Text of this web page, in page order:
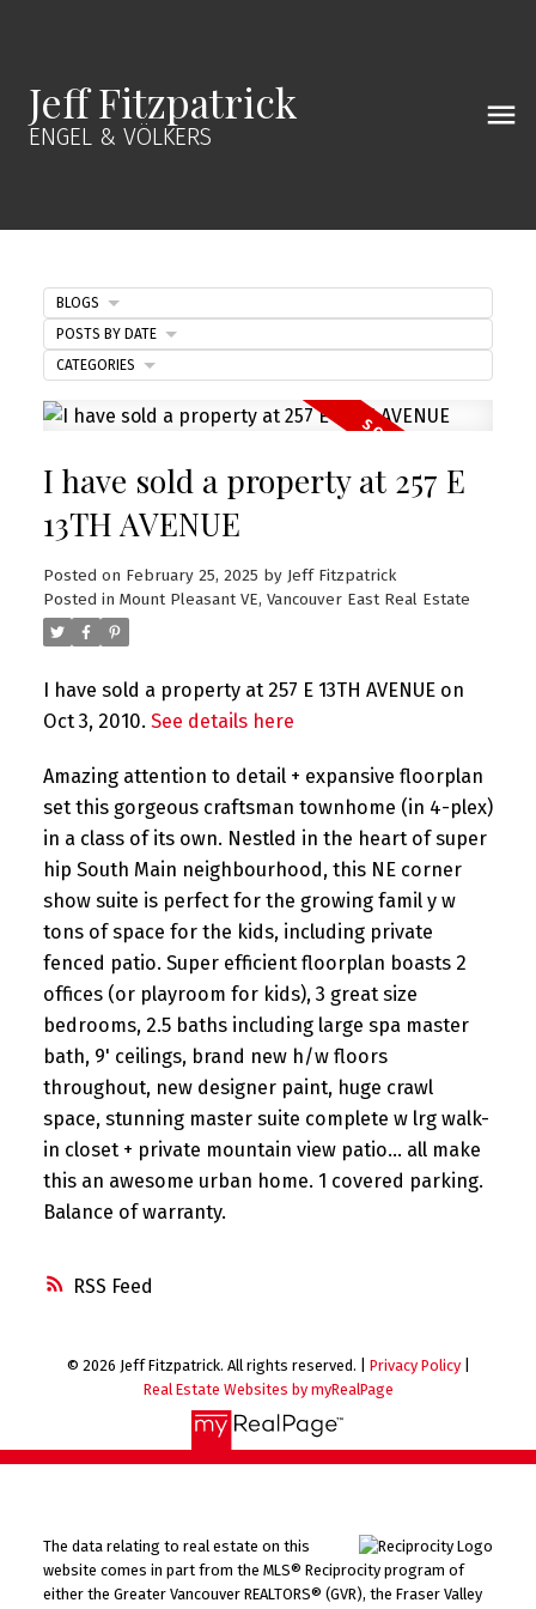
Jeff Fitzpatrick
ENGEL & VÖLKERS
RSS
I have sold a property at 257 E
13TH AVENUE
Posted on February 25, 2025 by Jeff Fitzpatrick
Posted in Mount Pleasant VE, Vancouver East Real Estate
I have sold a property at 257 E 13TH AVENUE on
Oct 3, 2010. See details here
Amazing attention to detail + expansive floorplan
set this gorgeous craftsman townhome (in 4-plex)
in a class of its own. Nestled in the heart of super
hip South Main neighbourhood, this NE corner
show suite is perfect for the growing famil y w
tons of space for the kids, including private
fenced patio. Super efficient floorplan boasts 2
offices (or playroom for kids), 3 great size
bedrooms, 2.5 baths including large spa master
bath, 9' ceilings, brand new h/w floors
throughout, new designer paint, huge crawl
space, stunning master suite complete w lrg walk-
in closet + private mountain view patio... all make
this an awesome urban home. 1 covered parking.
Balance of warranty.
BLOGS
POSTS BY DATE
CATEGORIES
© 2026 Jeff Fitzpatrick. All rights reserved. | Privacy Policy|
Real Estate Websites by myRealPage
The data relating to real estate on this
website comes in part from the MLS® Reciprocity program of
either the Greater Vancouver REALTORS® (GVR), the Fraser Valley